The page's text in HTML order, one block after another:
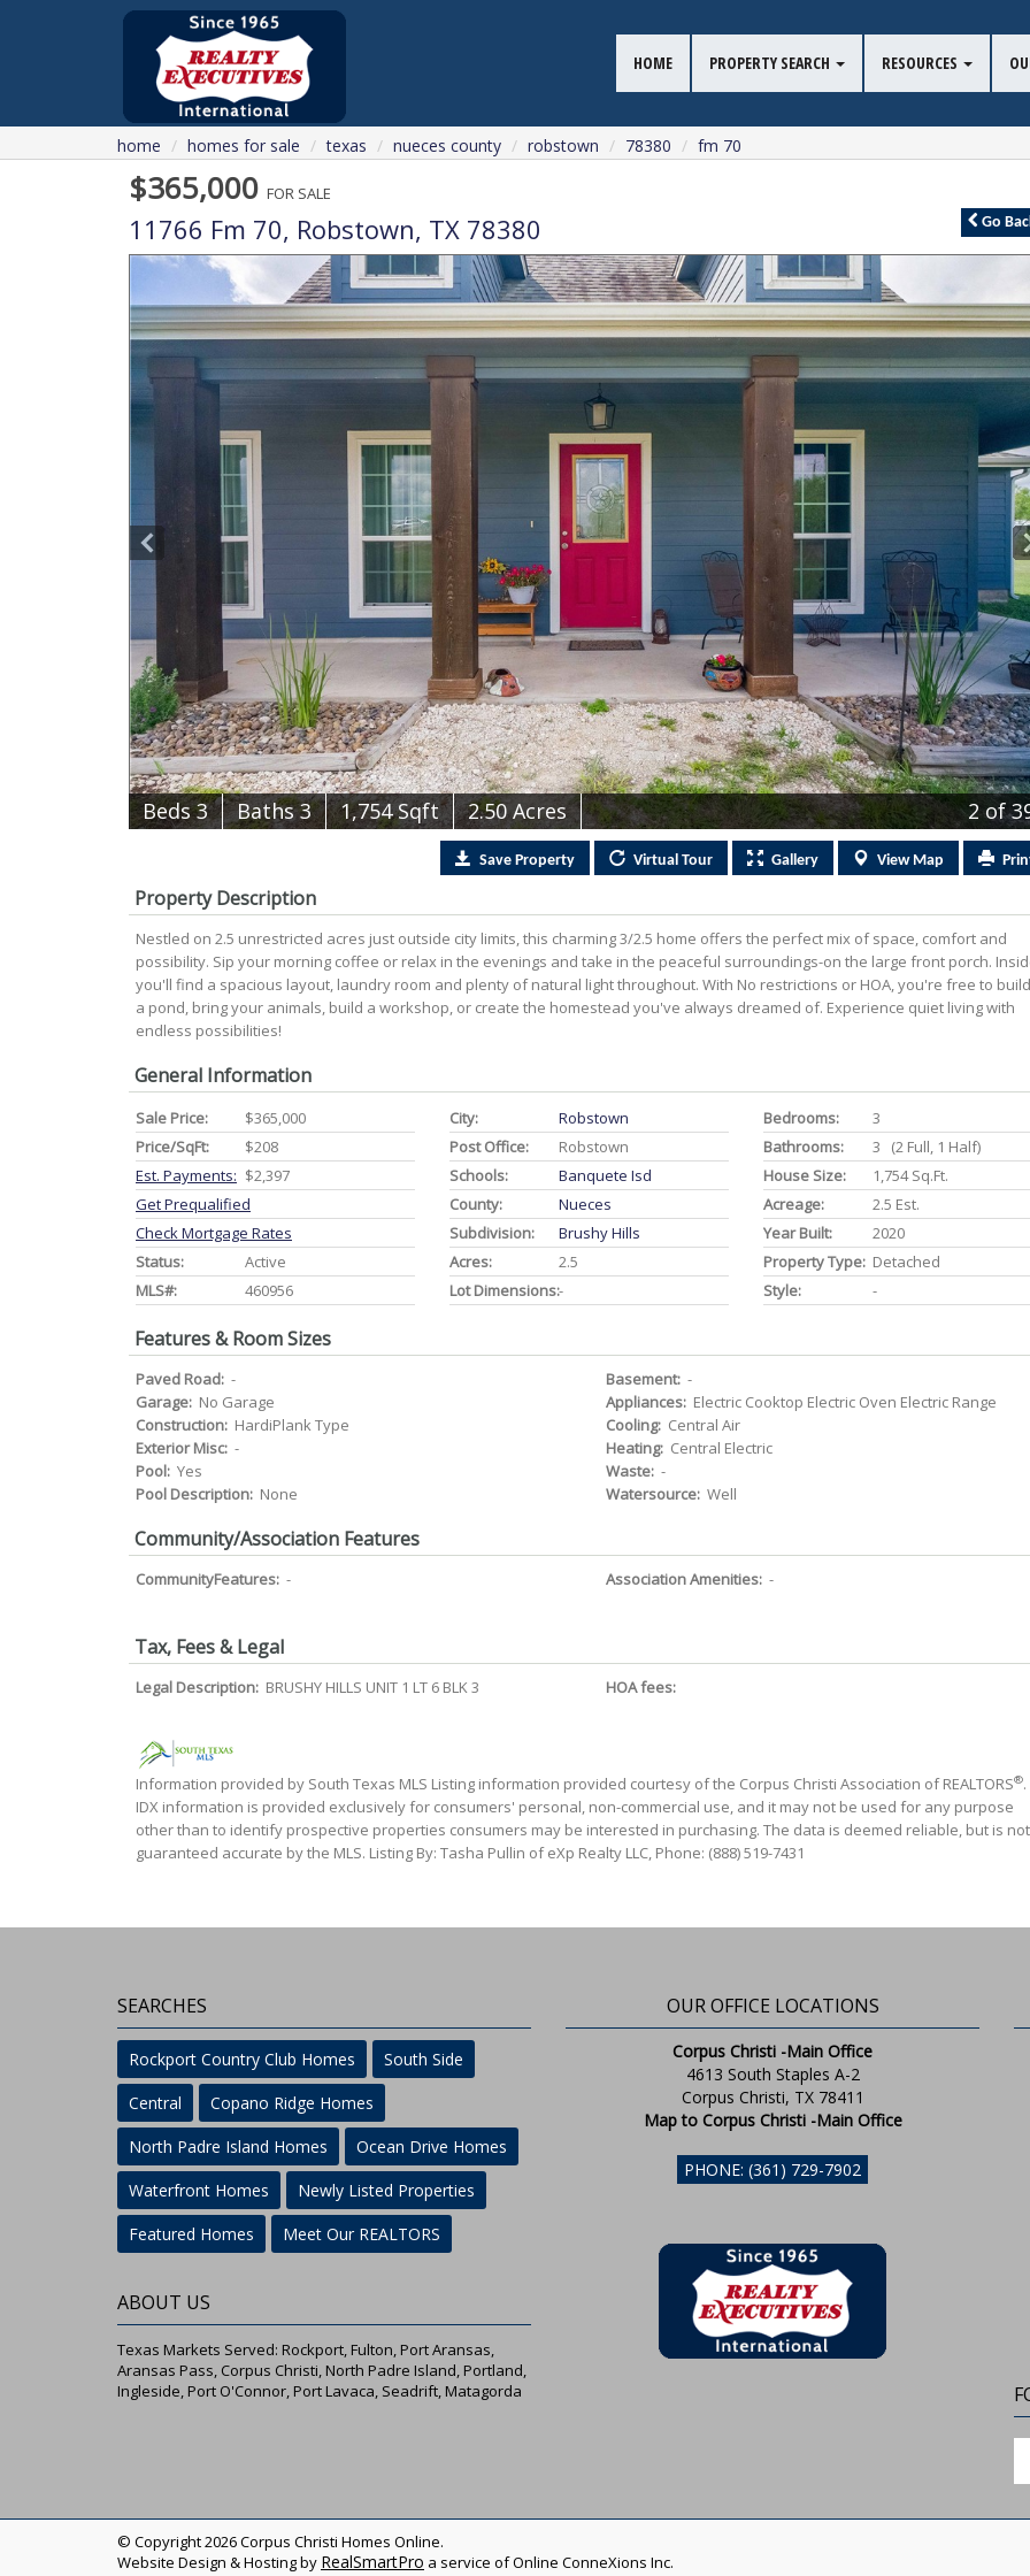
HOME PROPERTY SEARCH RESOURCES
home homes for sale texas nueces county robstown 78380 fm 70
$365,000 FOR SALE
11766 Fm 70, Robstown, TX 78380 Go
Beds3 Baths3 1,754 Sqft 2.50 Acres 2of
SaveProperty VirtualTour Gallery ViewMap
Property Description
Nestled on 2.5 unrestricted acres just outside city limits, this charming 3/2.5 home offers the perfect mix of space, comfort and
possibility. Sip your morning coffee or relax in the evenings and take in the peaceful surroundings-on the large front porch.
you'll find a spacious layout, laundry room and plenty of natural light throughout. With No restrictions or HOA, you're free to build
a pond, bring your animals, build a workshop, or create the homestead you've always dreamed of. Experience quiet living with
endless possibilities!
General Information
Sale Price:
$365,000
Price/SqFt:
$208
Est. Payments: $2,397
Get Prequalified
Check Mortgage Rates
Status:
Active
MLS#:
460956
City:
Robstown
Post Office:
Robstown
Schools:
Banquete Isd
County:
Nueces
Subdivision:
Brushy Hills
Acres:
2.5
Lot Dimensions:-
Bedrooms:
3
Bathrooms:
3 (2 Full, 1 Half)
House Size:
1,754 Sq.ft.
Acreage:
2.5 Est.
Year Built:
2020
Property Type: Detached
Style:
-
Features & Room Sizes
Paved Road: -
Garage: No Garage
Construction: HardiPlank Type
Exterior Misc: -
Pool: Yes
Pool Description: None
Basement: -
Appliances: Electric Cooktop Electric Oven Electric Range
Cooling: Central Air
Heating: Central Electric
Waste: -
Watersource: Well
Community/Association Features
CommunityFeatures: - Association Amenities: -
Tax, Fees & Legal
Legal Description: BRUSHY HILLS UNIT 1 LT 6 BLK 3 HOA fees:
Information provided by South Texas MLS Listing information provided courtesy of the Corpus Christi Association of REALTORS®.
IDX information is provided exclusively for consumers' personal, non-commercial use, and it may not be used for any purpose
other than to identify prospective properties consumers may be interested in purchasing. The data is deemed reliable, but is not
guaranteed accurate by the MLS. Listing By: Tasha Pullin of eXp Realty LLC, Phone: (888) 519-7431
SEARCHES
Rockport Country Club Homes
South Side
Central
Copano Ridge Homes
North Padre Island Homes
Ocean Drive Homes
Waterfront Homes
Newly Listed Properties
Featured Homes
Meet Our REALTORS
ABOUT US
Texas Markets Served: Rockport, Fulton, Port Aransas,
Aransas Pass, Corpus Christi, North Padre Island, Portland,
Ingleside, Port O'Connor, Port Lavaca, Seadrift, Matagorda
OUR OFFICE LOCATIONS
Corpus Christi -Main Office
4613 South Staples A-2
Corpus Christi, TX 78411
Map to Corpus Christi -Main Office
PHONE: (361) 729-7902
© Copyright 2026 Corpus Christi Homes Online.
Website Design & Hosting by RealSmartPro a service of Online ConneXions Inc.